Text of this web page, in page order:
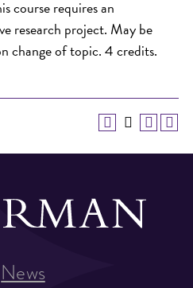
course requires an
research project. May be
change of topic. 4 credits.
News